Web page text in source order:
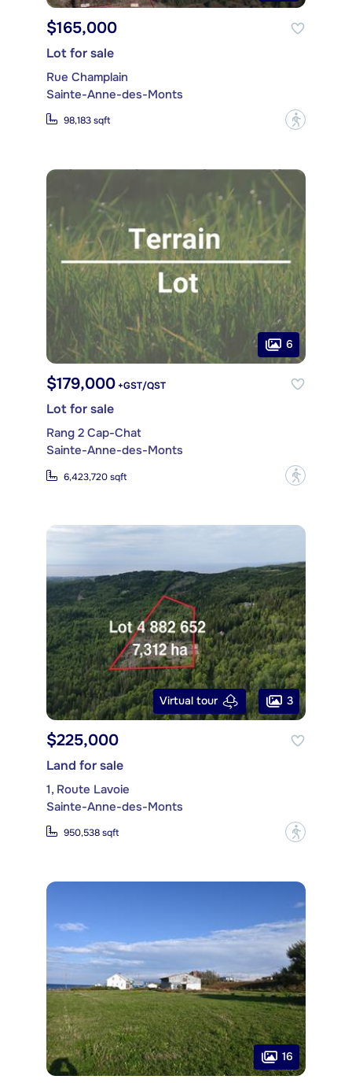
$165,000
Lot for sale
Rue Champlain
Sainte-Anne-des-Monts
98,183 sqft ?
6
$179,000 +GST/QST
Lot for sale
Rang 2 Cap-Chat
Sainte-Anne-des-Monts
6,423,720 sqft ?
Virtual tour 3
$225,000
Land for sale
1, Route Lavoie
Sainte-Anne-des-Monts
950,538 sqft ?
16